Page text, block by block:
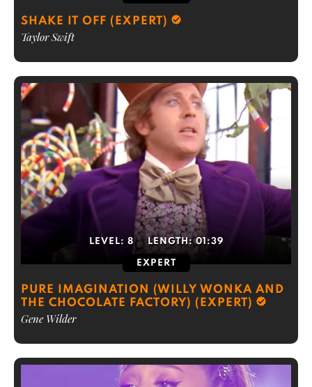
SHAKE IT OFF (EXPERT)
Taylor Swift
LEVEL: 8 LENGTH:01:39
EXPERT
PURE IMAGINATION (WILLY WONKA AND
THE CHOCOLATE FACTORY) (EXPERT)
Gene Wilder